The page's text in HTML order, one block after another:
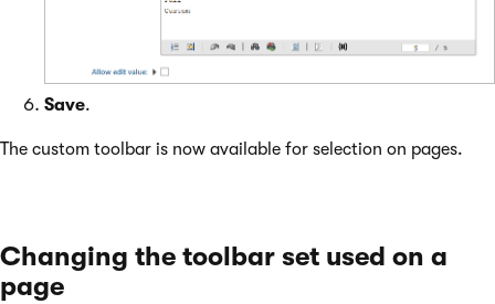
Save.
The custom toolbar is now available for selection on pages.
Changing the toolbar set used on a
page